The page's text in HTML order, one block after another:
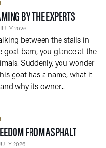
BY THE EXPERTS
2026
between the stalls in
goat barn, you glance at the
Suddenly, you wonder
goat has a name, what it
and why its owner...
FROM ASPHALT— 28
2026